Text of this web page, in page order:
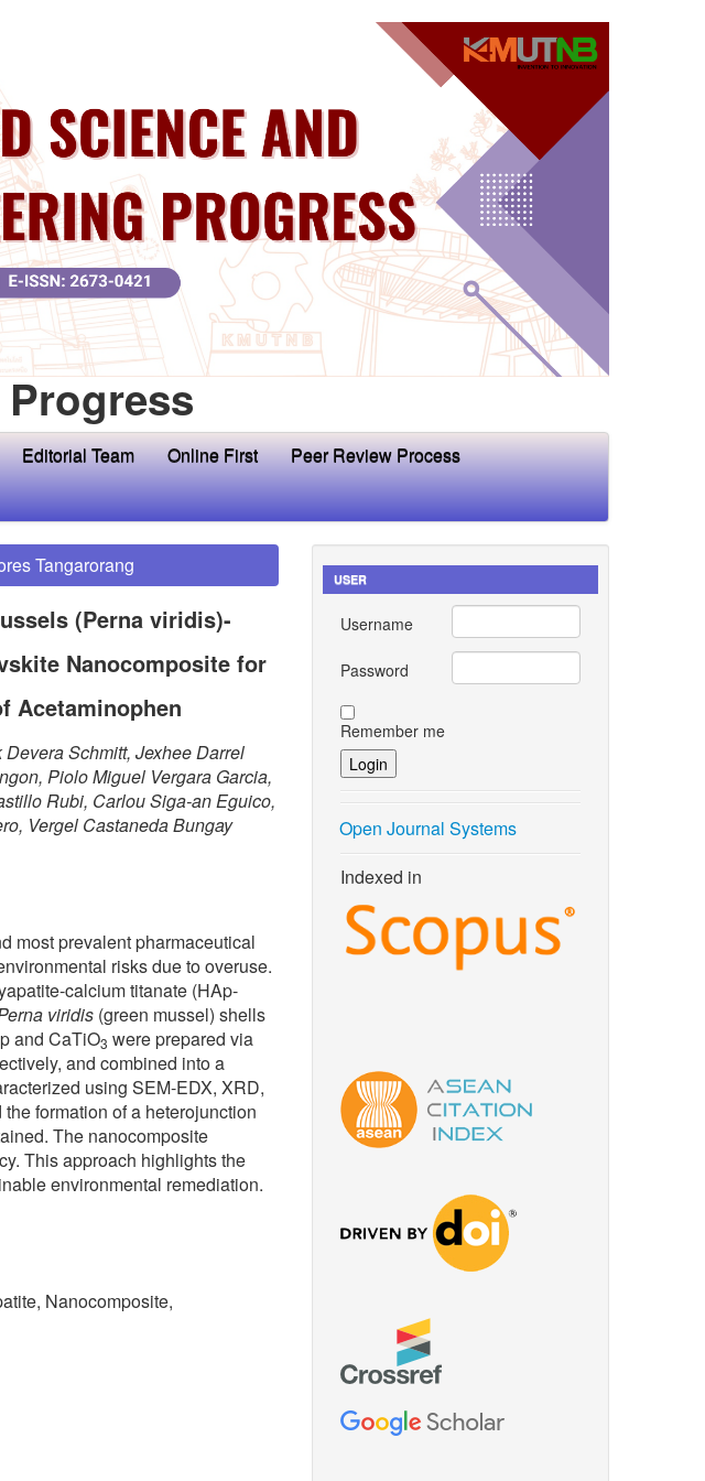
Editorial Team Online First
Peer Review Process
Tangarorang
(Perna viridis)-
Nanocomposite for
Acetaminophen
Schmitt, Jexhee Darrel
Piolo Miguel Vergara Garcia,
Rubi, Carlou Siga-an Eguico,
Vergel Castaneda Bungay
most prevalent pharmaceutical
risks due to overuse.
calcium titanate (HAp-
viridis (green mussel) shells
and CaTiO3 were prepared via
and combined into a
using SEM-EDX, XRD,
formation of a heterojunction
The nanocomposite
This approach highlights the
environmental remediation.
Nanocomposite,
photocatalytic degradation of
USER
Username
Password
Remember me
Open Journal Systems
Indexed in